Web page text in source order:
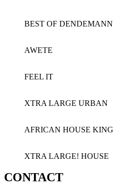
BEST OF DENDEMANN
AWETE
FEEL IT
XTRA LARGE URBAN
AFRICAN HOUSE KING
XTRA LARGE! HOUSE
CONTACT